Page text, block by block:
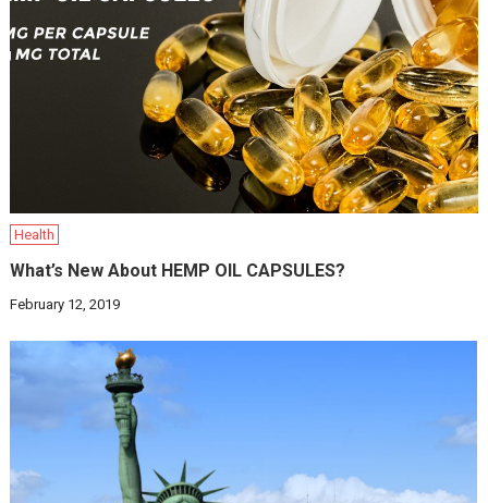
Health
What’s New About HEMP OIL CAPSULES?
February 12, 2019